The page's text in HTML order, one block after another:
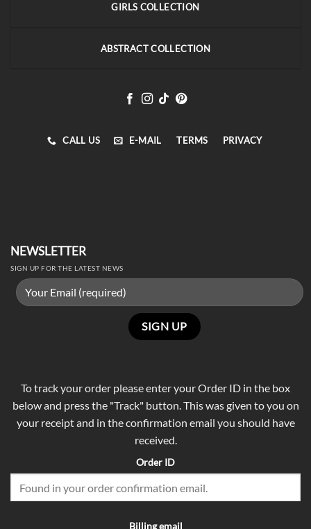
GIRLS COLLECTION
ABSTRACT COLLECTION
CALL US E-MAIL TERMS PRIVACY
NEWSLETTER
SIGN UP FOR THE LATEST NEWS
To track your order please enter your Order ID in the box
below and press the "Track" button. This was given to you on
your receipt and in the confirmation email you should have
received.
Order ID
Billing email